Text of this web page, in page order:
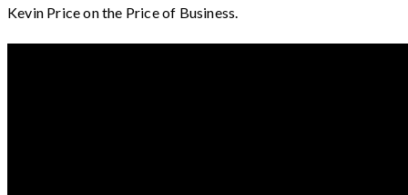
Kevin Price on the Price of Business.